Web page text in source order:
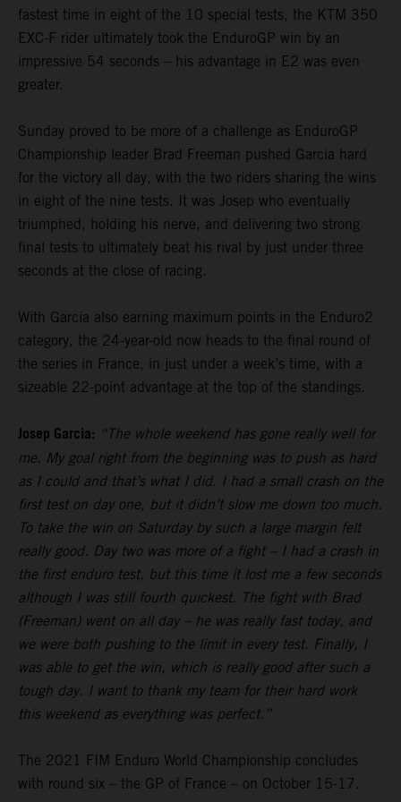
fastest time in eight of the 10 special tests, the KTM 350
EXC-F rider ultimately took the EnduroGP win by an
impressive 54 seconds – his advantage in E2 was even
greater.
Sunday proved to be more of a challenge as EnduroGP
Championship leader Brad Freeman pushed Garcia hard
for the victory all day, with the two riders sharing the wins
in eight of the nine tests. It was Josep who eventually
triumphed, holding his nerve, and delivering two strong
final tests to ultimately beat his rival by just under three
seconds at the close of racing.
With Garcia also earning maximum points in the Enduro2
category, the 24-year-old now heads to the final round of
the series in France, in just under a week’s time, with a
sizeable 22-point advantage at the top of the standings.
Josep Garcia: “The whole weekend has gone really well for
me. My goal right from the beginning was to push as hard
as I could and that’s what I did. I had a small crash on the
first test on day one, but it didn’t slow me down too much.
To take the win on Saturday by such a large margin felt
really good. Day two was more of a fight – I had a crash in
the first enduro test, but this time it lost me a few seconds
although I was still fourth quickest. The fight with Brad
(Freeman) went on all day – he was really fast today, and
we were both pushing to the limit in every test. Finally, I
was able to get the win, which is really good after such a
tough day. I want to thank my team for their hard work
this weekend as everything was perfect.”
The 2021 FIM Enduro World Championship concludes
with round six – the GP of France – on October 15-17.